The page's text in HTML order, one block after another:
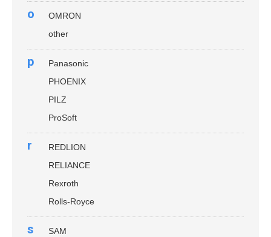
o
OMRON
other
p
Panasonic
PHOENIX
PILZ
ProSoft
r
REDLION
RELIANCE
Rexroth
Rolls-Royce
s
SAM